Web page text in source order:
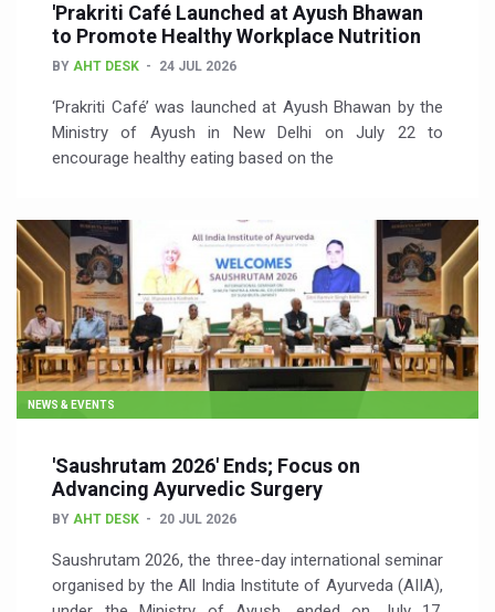
'Prakriti Café Launched at Ayush Bhawan
to Promote Healthy Workplace Nutrition
BY AHT DESK 24 JUL 2026
‘Prakriti Café’ was launched at Ayush Bhawan by the
Ministry of Ayush in New Delhi on July 22 to
encourage healthy eating based on the
NEWS & EVENTS
'Saushrutam 2026' Ends; Focus on
Advancing Ayurvedic Surgery
BY AHT DESK 20 JUL 2026
Saushrutam 2026, the three-day international seminar
organised by the All India Institute of Ayurveda (AIIA),